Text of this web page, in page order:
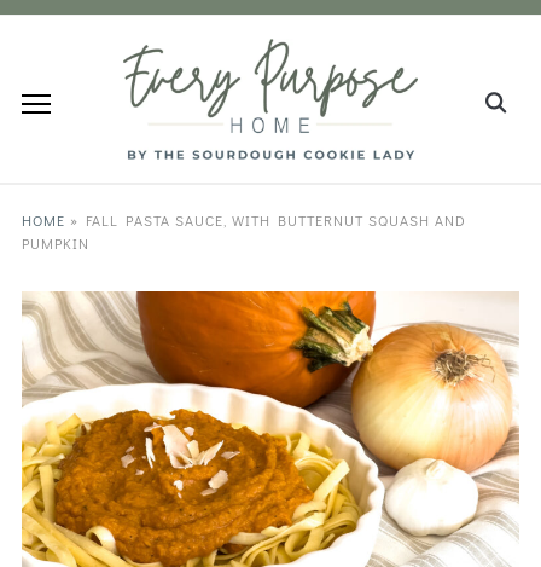
HOME » FALL PASTA SAUCE, WITH BUTTERNUT SQUASH AND
PUMPKIN